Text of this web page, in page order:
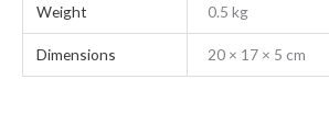
Weight 0.5 kg
Dimensions 20 × 17 × 5 cm